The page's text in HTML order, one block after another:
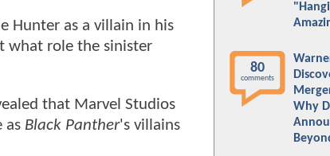
Hunter as a villain in his
what role the sinister
that Marvel Studios
as Black Panther's villains
80
comments
Why